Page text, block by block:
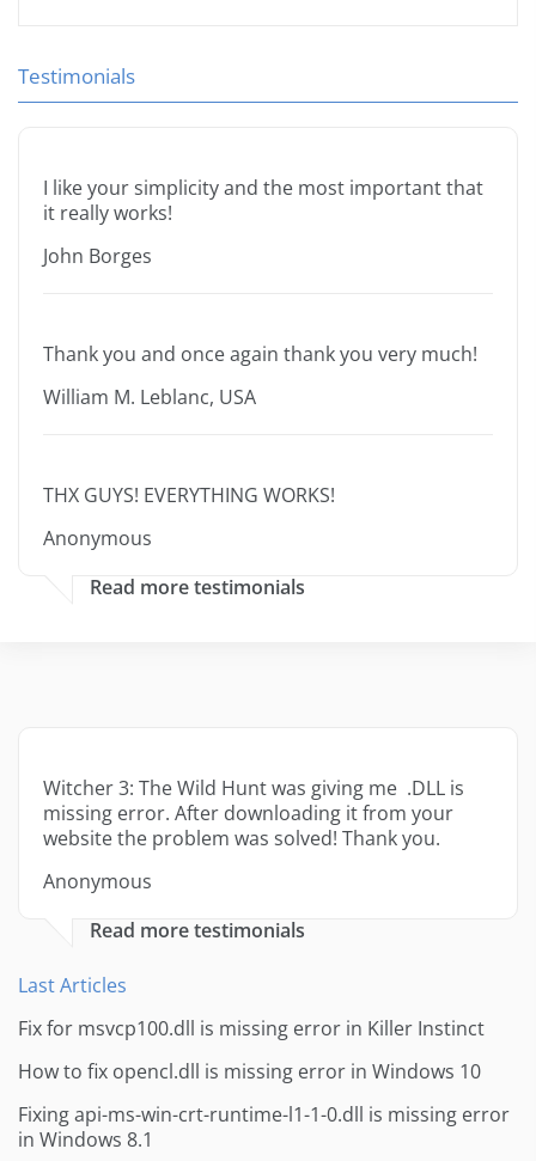
Testimonials
I like your simplicity and the most important that
it really works!
John Borges
Thank you and once again thank you very much!
William M. Leblanc, USA
THX GUYS! EVERYTHING WORKS!
Anonymous
Read more testimonials
Witcher 3: The Wild Hunt was giving me .DLL is
missing error. After downloading it from your
website the problem was solved! Thank you.
Anonymous
Read more testimonials
Last Articles
Fix for msvcp100.dll is missing error in Killer Instinct
How to fix opencl.dll is missing error in Windows 10
Fixing api-ms-win-crt-runtime-l1-1-0.dll is missing error
in Windows 8.1